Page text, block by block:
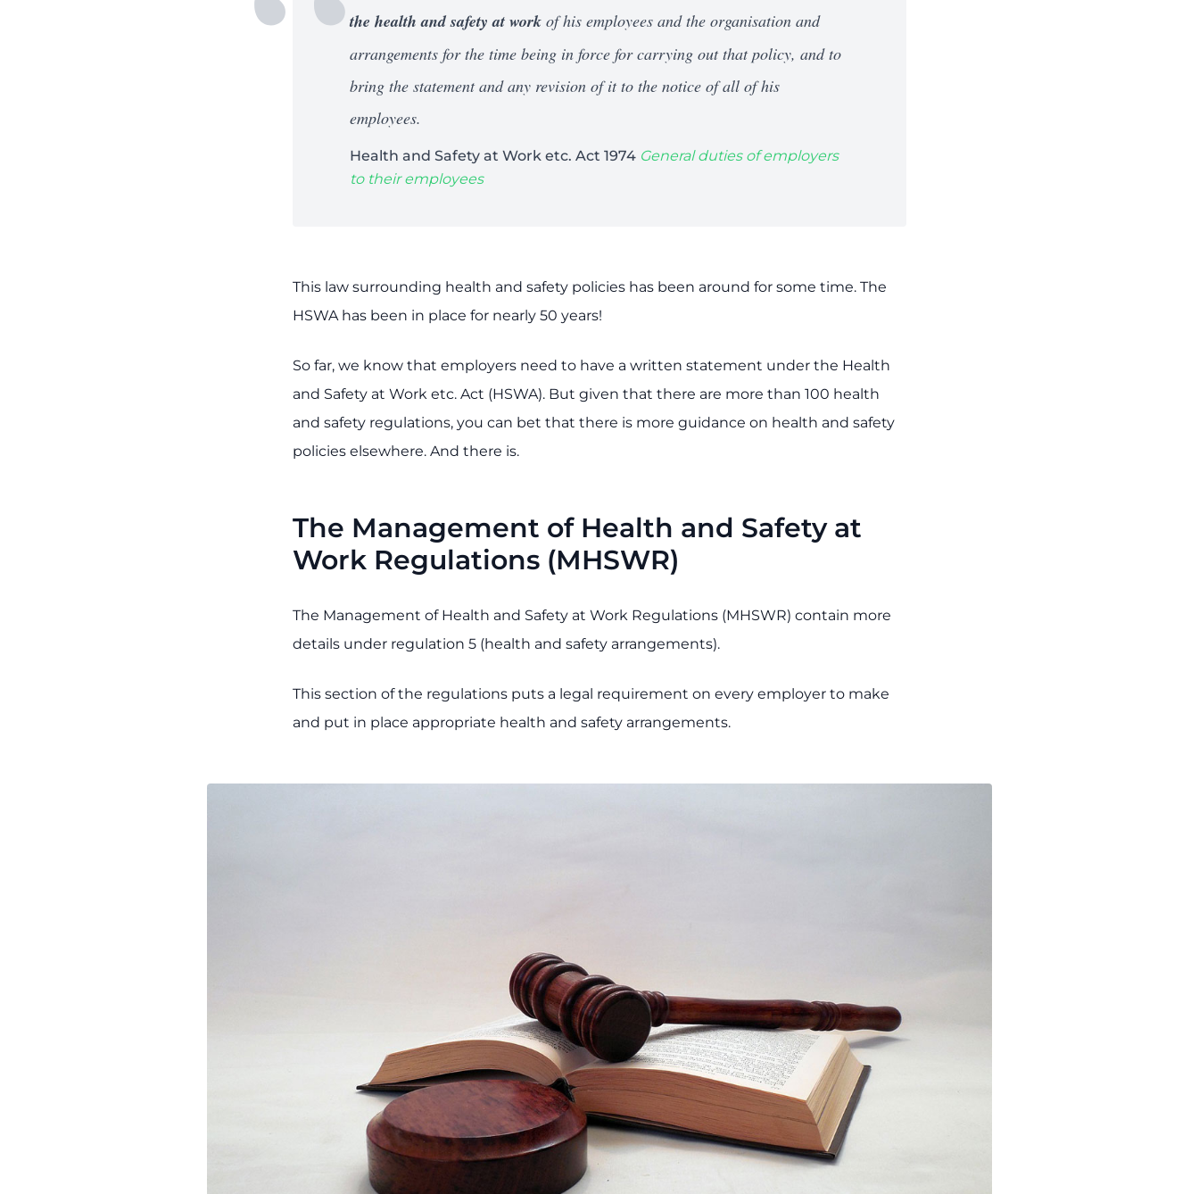
the health and safety at work of his employees and the organisation and
arrangements for the time being in force for carrying out that policy, and to
bring the statement and any revision of it to the notice of all of his
employees.
Health and Safety at Work etc. Act 1974 General duties of employers
to their employees
This law surrounding health and safety policies has been around for some time. The
HSWA has been in place for nearly 50 years!
So far, we know that employers need to have a written statement under the Health
and Safety at Work etc. Act (HSWA). But given that there are more than 100 health
and safety regulations, you can bet that there is more guidance on health and safety
policies elsewhere. And there is.
The Management of Health and Safety at
Work Regulations (MHSWR)
The Management of Health and Safety at Work Regulations (MHSWR) contain more
details under regulation 5 (health and safety arrangements).
This section of the regulations puts a legal requirement on every employer to make
and put in place appropriate health and safety arrangements.